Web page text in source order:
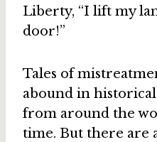
Liberty, “I lift my
door!”
Tales of
abound in
from around the
time. But there are